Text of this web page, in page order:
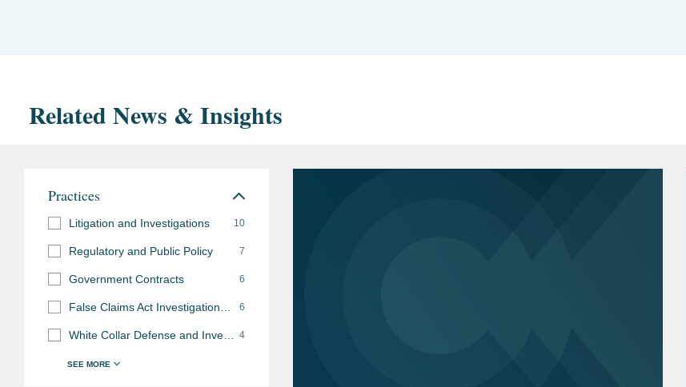
Related News & Insights
Practices
Litigation and Investigations 10
Regulatory and Public Policy 7
Government Contracts 6
6
4